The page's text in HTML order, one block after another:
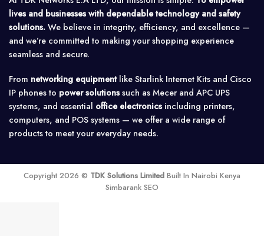
lives and businesses with dependable technology and safety
solutions. We believe in integrity, efficiency, and excellence —
and we’re committed to making your shopping experience
seamless and secure.
From networking equipmentlike Starlink Internet Kits and Cisco
IP phones to power solutionssuch as Mecer and APC UPS
systems, and essential office electronicsincluding printers,
computers, and POS systems — we offer a wide range of
products to meet your everyday needs.
Copyright 2026 © TDK Solutions Limited Built In Nairobi Kenya
Simbarank SEO